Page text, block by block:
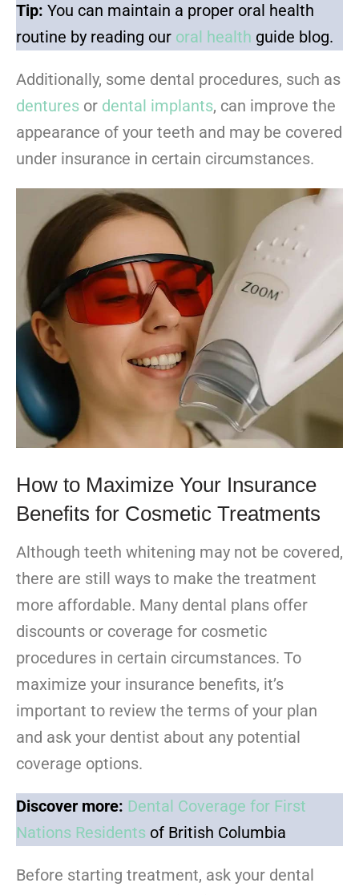
Tip: You can maintain a proper oral health
routine by reading our oral health guide blog.
Additionally, some dental procedures, such as
dentures or dental implants, can improve the
appearance of your teeth and may be covered
under insurance in certain circumstances.
How to Maximize Your Insurance
Benefits for Cosmetic Treatments
Although teeth whitening may not be covered,
there are still ways to make the treatment
more affordable. Many dental plans offer
discounts or coverage for cosmetic
procedures in certain circumstances. To
maximize your insurance benefits, it’s
important to review the terms of your plan
and ask your dentist about any potential
coverage options.
Discover more: Dental Coverage for First
Nations Residents of British Columbia
Before starting treatment, ask your dental